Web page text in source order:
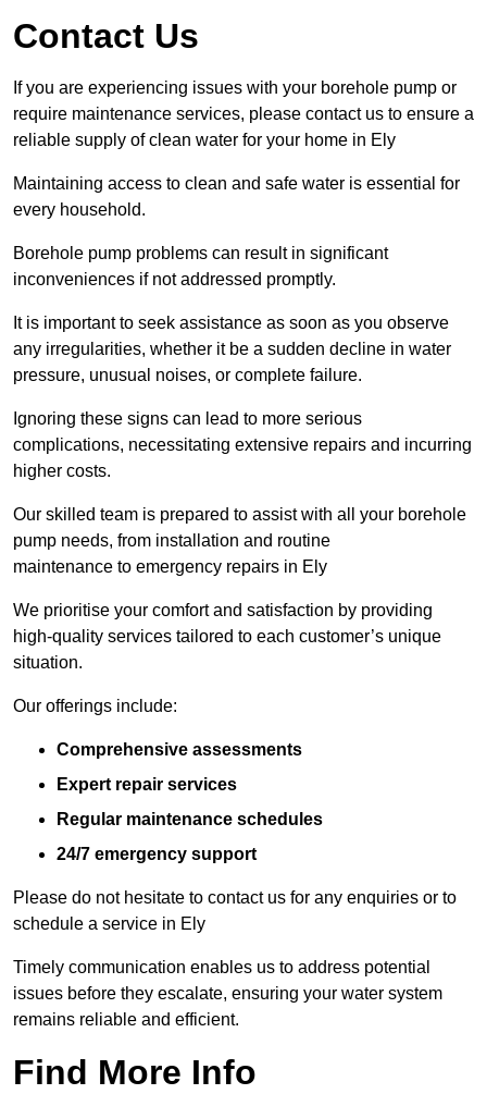
Contact Us
If you are experiencing issues with your borehole pump or
require maintenance services, please contact us to ensure a
reliable supply of clean water for your home in Ely
Maintaining access to clean and safe water is essential for
every household.
Borehole pump problems can result in significant
inconveniences if not addressed promptly.
It is important to seek assistance as soon as you observe
any irregularities, whether it be a sudden decline in water
pressure, unusual noises, or complete failure.
Ignoring these signs can lead to more serious
complications, necessitating extensive repairs and incurring
higher costs.
Our skilled team is prepared to assist with all your borehole
pump needs, from installation and routine
maintenance to emergency repairs in Ely
We prioritise your comfort and satisfaction by providing
high-quality services tailored to each customer’s unique
situation.
Our offerings include:
Comprehensive assessments
Expert repair services
Regular maintenance schedules
24/7 emergency support
Please do not hesitate to contact us for any enquiries or to
schedule a service in Ely
Timely communication enables us to address potential
issues before they escalate, ensuring your water system
remains reliable and efficient.
Find More Info